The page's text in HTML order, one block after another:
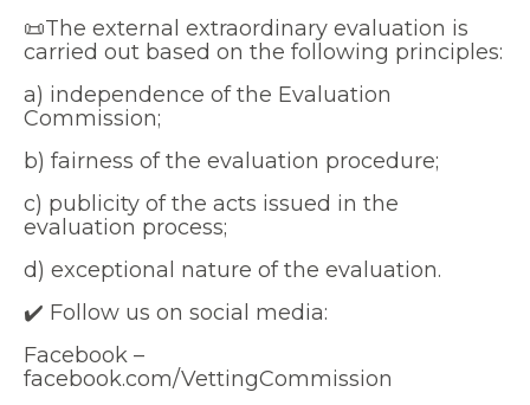
📜The external extraordinary evaluation is
carried out based on the following principles:
a) independence of the Evaluation
Commission;
b) fairness of the evaluation procedure;
c) publicity of the acts issued in the
evaluation process;
d) exceptional nature of the evaluation.
✔️ Follow us on social media:
Facebook –
facebook.com/VettingCommission